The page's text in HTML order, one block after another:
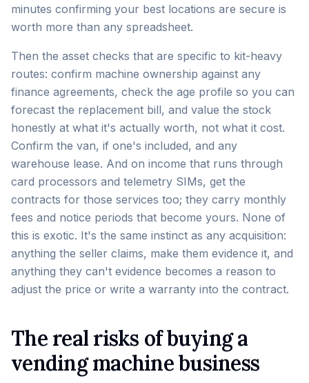
minutes confirming your best locations are secure is
worth more than any spreadsheet.
Then the asset checks that are specific to kit-heavy
routes: confirm machine ownership against any
finance agreements, check the age profile so you can
forecast the replacement bill, and value the stock
honestly at what it's actually worth, not what it cost.
Confirm the van, if one's included, and any
warehouse lease. And on income that runs through
card processors and telemetry SIMs, get the
contracts for those services too; they carry monthly
fees and notice periods that become yours. None of
this is exotic. It's the same instinct as any acquisition:
anything the seller claims, make them evidence it, and
anything they can't evidence becomes a reason to
adjust the price or write a warranty into the contract.
The real risks of buying a
vending machine business